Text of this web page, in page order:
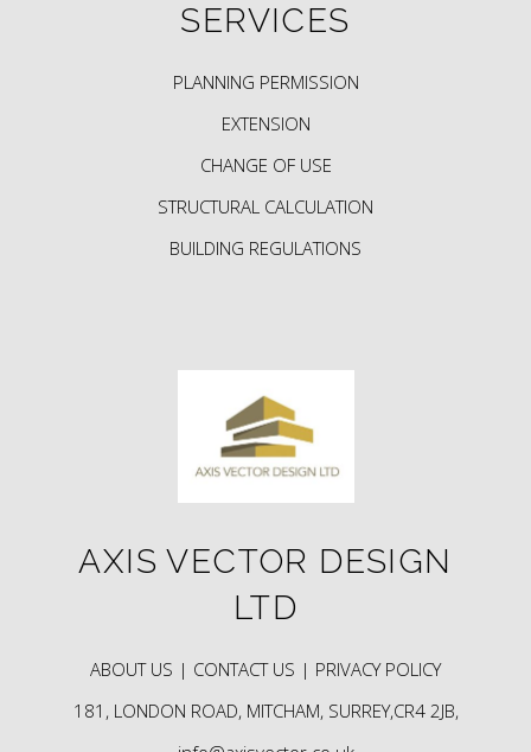
SERVICES
PLANNING PERMISSION
EXTENSION
CHANGE OF USE
STRUCTURAL CALCULATION
BUILDING REGULATIONS
AXIS VECTOR DESIGN
LTD
ABOUT US | CONTACT US | PRIVACY POLICY
181, LONDON ROAD, MITCHAM, SURREY,CR4 2JB,